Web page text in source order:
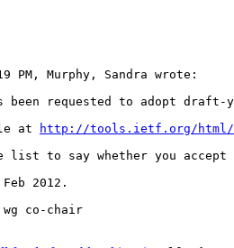
PM, Murphy, Sandra wrote:
been requested to adopt
at
http://tools.ietf.org/html/
list to say whether you
2012.
co-chair